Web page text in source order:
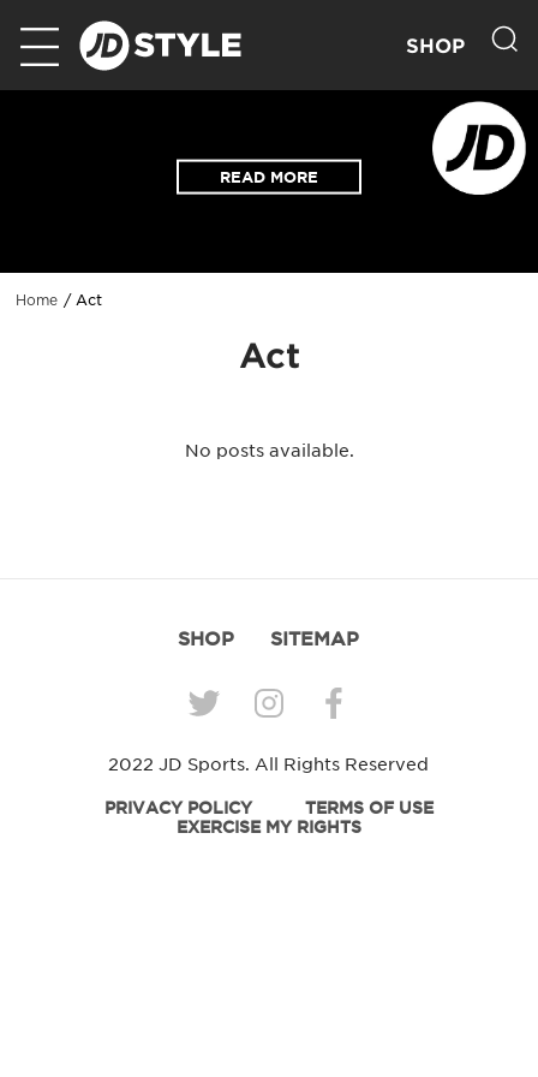
SHOP
READ MORE
Home Act
Act
No posts available.
SHOP SITEMAP
2022 JD Sports. All Rights Reserved
PRIVACY POLICY
TERMS OF USE
EXERCISE MY RIGHTS